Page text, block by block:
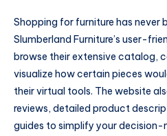
Shopping for furniture has never
Slumberland Furniture’s user-
browse their extensive catalog,
visualize how certain pieces
their virtual tools. The website
reviews, detailed product
guides to simplify your decision-